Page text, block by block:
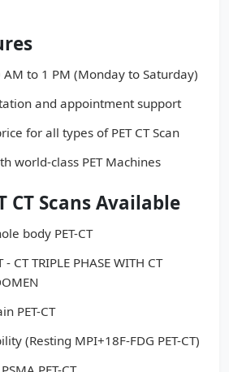
to 1 PM (Monday to Saturday)
and appointment support
for all types of PET CT Scan
world-class PET Machines
CT Scans Available
body PET-CT
- CT TRIPLE PHASE WITH CT
PET-CT
(Resting MPI+18F-FDG PET-CT)